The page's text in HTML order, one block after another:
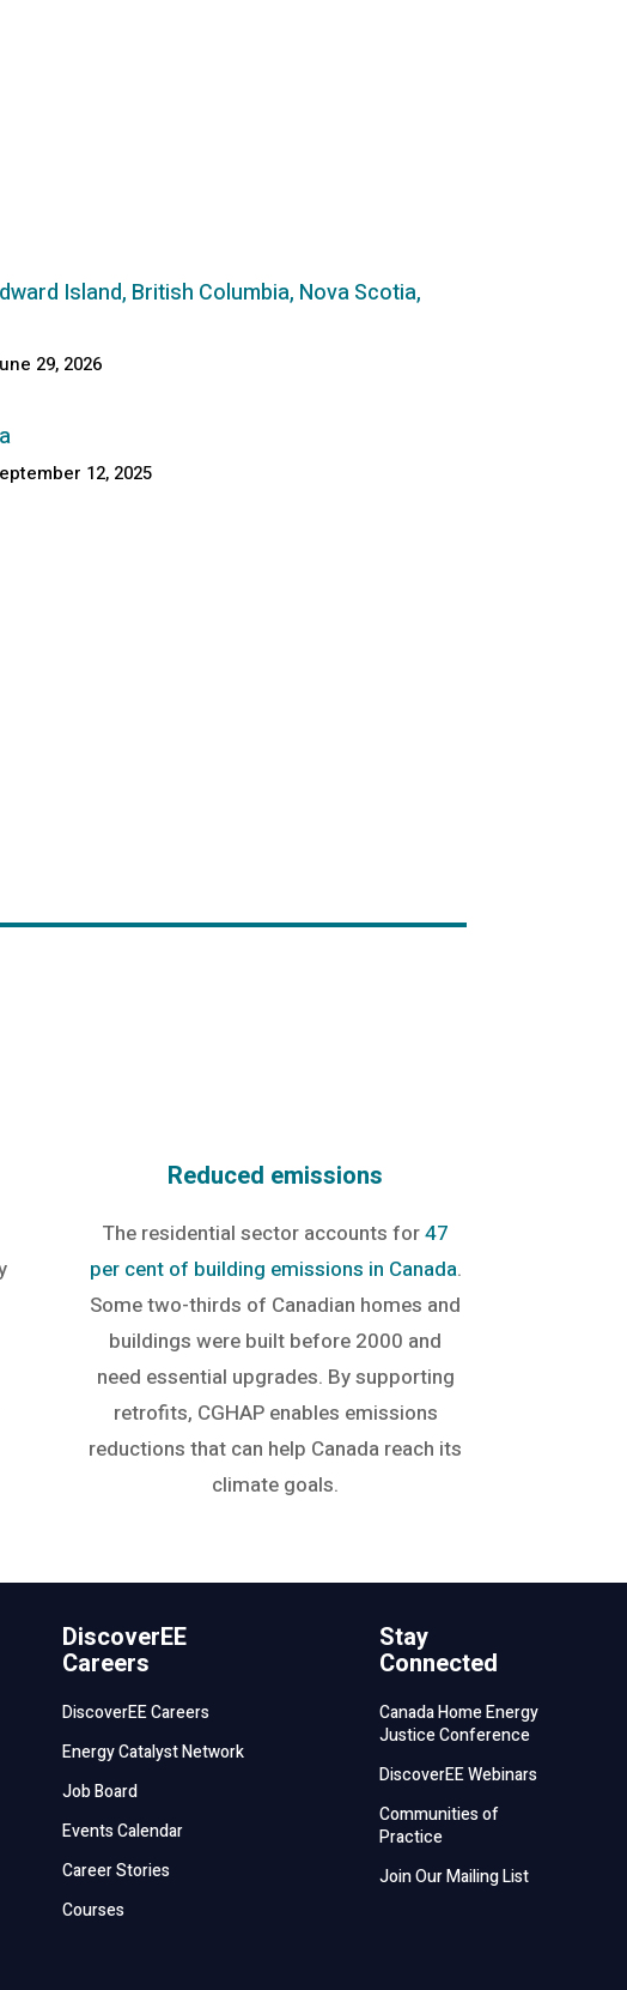
Island, British Columbia, Nova Scotia,
29, 2026
12, 2025
Reduced emissions
The residential sector accounts for47
per cent of building emissions in Canada.
Some two-thirds of Canadian homes and
buildings were built before 2000 and
need essential upgrades. By supporting
retrofits, CGHAP enables emissions
reductions that can help Canada reach its
climate goals.
DiscoverEE
Careers
DiscoverEE Careers
Energy Catalyst Network
Job Board
Events Calendar
Career Stories
Courses
Stay
Connected
Canada Home Energy
Justice Conference
DiscoverEE Webinars
Communities of
Practice
Join Our Mailing List